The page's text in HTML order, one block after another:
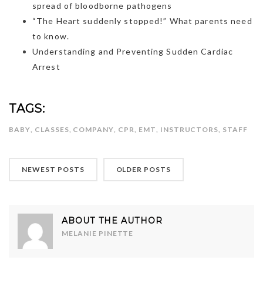
spread of bloodborne pathogens
“The Heart suddenly stopped!” What parents need
to know.
Understanding and Preventing Sudden Cardiac
Arrest
TAGS:
BABY, CLASSES, COMPANY, CPR, EMT, INSTRUCTORS, STAFF
NEWEST POSTS OLDER POSTS
ABOUT THE AUTHOR
MELANIE PINETTE